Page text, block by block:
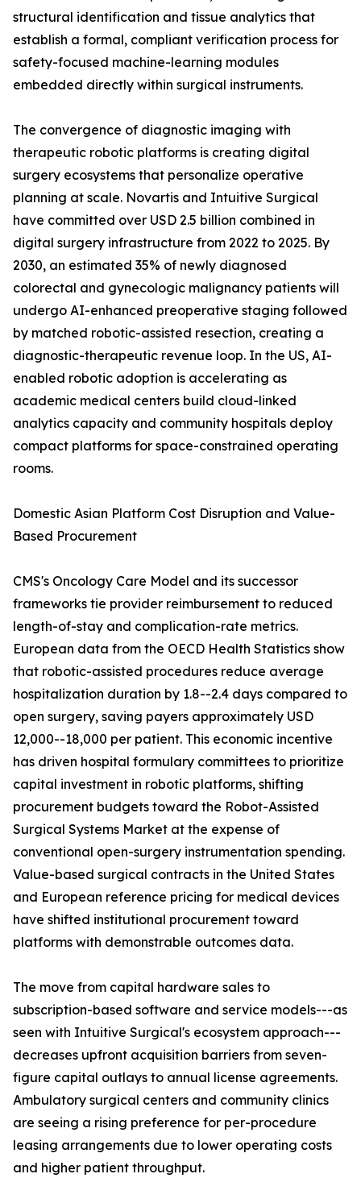
structural identification and tissue analytics that
establish a formal, compliant verification process for
safety-focused machine-learning modules
embedded directly within surgical instruments.
The convergence of diagnostic imaging with
therapeutic robotic platforms is creating digital
surgery ecosystems that personalize operative
planning at scale. Novartis and Intuitive Surgical
have committed over USD 2.5 billion combined in
digital surgery infrastructure from 2022 to 2025. By
2030, an estimated 35% of newly diagnosed
colorectal and gynecologic malignancy patients will
undergo AI-enhanced preoperative staging followed
by matched robotic-assisted resection, creating a
diagnostic-therapeutic revenue loop. In the US, AI-
enabled robotic adoption is accelerating as
academic medical centers build cloud-linked
analytics capacity and community hospitals deploy
compact platforms for space-constrained operating
rooms.
Domestic Asian Platform Cost Disruption and Value-
Based Procurement
CMS's Oncology Care Model and its successor
frameworks tie provider reimbursement to reduced
length-of-stay and complication-rate metrics.
European data from the OECD Health Statistics show
that robotic-assisted procedures reduce average
hospitalization duration by 1.8--2.4 days compared to
open surgery, saving payers approximately USD
12,000--18,000 per patient. This economic incentive
has driven hospital formulary committees to prioritize
capital investment in robotic platforms, shifting
procurement budgets toward the Robot-Assisted
Surgical Systems Market at the expense of
conventional open-surgery instrumentation spending.
Value-based surgical contracts in the United States
and European reference pricing for medical devices
have shifted institutional procurement toward
platforms with demonstrable outcomes data.
The move from capital hardware sales to
subscription-based software and service models---as
seen with Intuitive Surgical's ecosystem approach---
decreases upfront acquisition barriers from seven-
figure capital outlays to annual license agreements.
Ambulatory surgical centers and community clinics
are seeing a rising preference for per-procedure
leasing arrangements due to lower operating costs
and higher patient throughput.